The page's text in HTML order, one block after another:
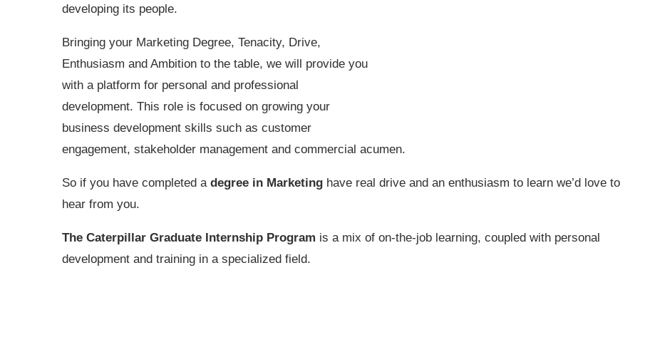
developing its people.
Bringing your Marketing Degree, Tenacity, Drive,
Enthusiasm and Ambition to the table, we will provide you
with a platform for personal and professional
development. This role is focused on growing your
business development skills such as customer
engagement, stakeholder management and commercial acumen.
So if you have completed a degree in Marketing have real drive and an enthusiasm to learn we’d love to
hear from you.
The Caterpillar Graduate Internship Program is a mix of on-the-job learning, coupled with personal
development and training in a specialized field.